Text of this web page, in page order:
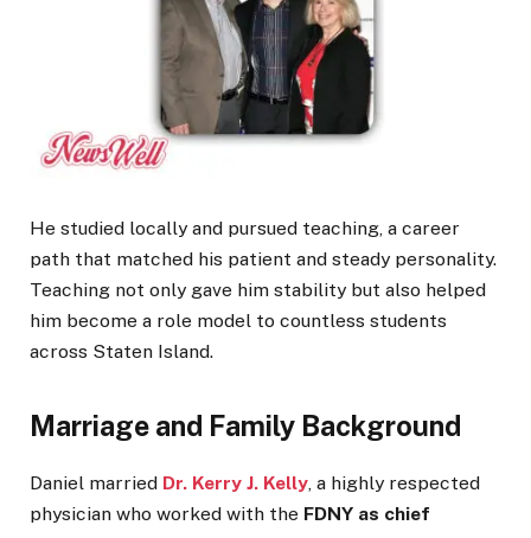
He studied locally and pursued teaching, a career
path that matched his patient and steady personality.
Teaching not only gave him stability but also helped
him become a role model to countless students
across Staten Island.
Marriage and Family Background
Daniel married Dr. Kerry J. Kelly , a highly respected
physician who worked with the FDNY as chief